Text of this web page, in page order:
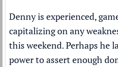
Denny is experienced,
capitalizing on any
this weekend. Perhaps he
power to assert enough